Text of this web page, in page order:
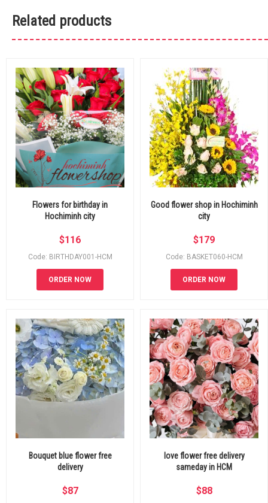
Related products
Flowers for birthday in
Hochiminh city
$116
Code: BIRTHDAY001-HCM
ORDER NOW
Good flower shop in Hochiminh
city
$179
Code: BASKET060-HCM
ORDER NOW
Bouquet blue flower free
delivery
$87
love flower free delivery
sameday in HCM
$88